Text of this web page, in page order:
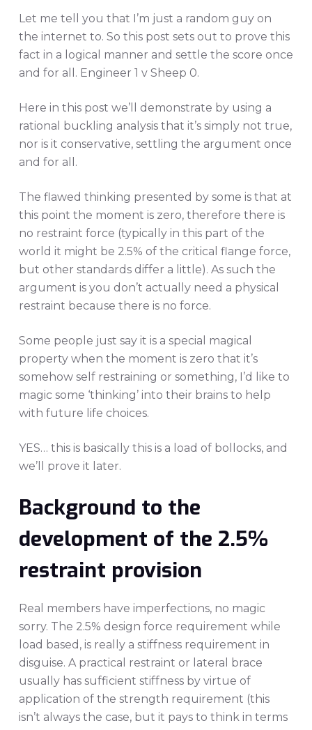
Let me tell you that I’m just a random guy on
the internet to. So this post sets out to prove this
fact in a logical manner and settle the score once
and for all. Engineer 1 v Sheep 0.
Here in this post we’ll demonstrate by using a
rational buckling analysis that it’s simply not true,
nor is it conservative, settling the argument once
and for all.
The flawed thinking presented by some is that at
this point the moment is zero, therefore there is
no restraint force (typically in this part of the
world it might be 2.5% of the critical flange force,
but other standards differ a little). As such the
argument is you don’t actually need a physical
restraint because there is no force.
Some people just say it is a special magical
property when the moment is zero that it’s
somehow self restraining or something, I’d like to
magic some ‘thinking’ into their brains to help
with future life choices.
YES… this is basically this is a load of bollocks, and
we’ll prove it later.
Background to the
development of the 2.5%
restraint provision
Real members have imperfections, no magic
sorry. The 2.5% design force requirement while
load based, is really a stiffness requirement in
disguise. A practical restraint or lateral brace
usually has sufficient stiffness by virtue of
application of the strength requirement (this
isn’t always the case, but it pays to think in terms